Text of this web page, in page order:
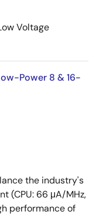
Voltage
Power 8 & 16-
the industry's
(CPU: 66 μA/MHz,
performance of